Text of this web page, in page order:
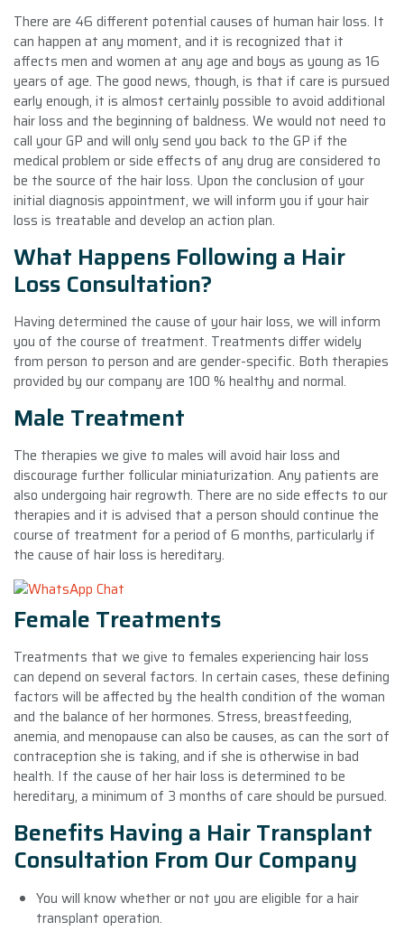
There are 46 different potential causes of human hair loss. It
can happen at any moment, and it is recognized that it
affects men and women at any age and boys as young as 16
years of age. The good news, though, is that if care is pursued
early enough, it is almost certainly possible to avoid additional
hair loss and the beginning of baldness. We would not need to
call your GP and will only send you back to the GP if the
medical problem or side effects of any drug are considered to
be the source of the hair loss. Upon the conclusion of your
initial diagnosis appointment, we will inform you if your hair
loss is treatable and develop an action plan.
What Happens Following a Hair
Loss Consultation?
Having determined the cause of your hair loss, we will inform
you of the course of treatment. Treatments differ widely
from person to person and are gender-specific. Both therapies
provided by our company are 100 % healthy and normal.
Male Treatment
The therapies we give to males will avoid hair loss and
discourage further follicular miniaturization. Any patients are
also undergoing hair regrowth. There are no side effects to our
therapies and it is advised that a person should continue the
course of treatment for a period of 6 months, particularly if
the cause of hair loss is hereditary.
Female Treatments
Treatments that we give to females experiencing hair loss
can depend on several factors. In certain cases, these defining
factors will be affected by the health condition of the woman
and the balance of her hormones. Stress, breastfeeding,
anemia, and menopause can also be causes, as can the sort of
contraception she is taking, and if she is otherwise in bad
health. If the cause of her hair loss is determined to be
hereditary, a minimum of 3 months of care should be pursued.
Benefits Having a Hair Transplant
Consultation From Our Company
You will know whether or not you are eligible for a hair
transplant operation.